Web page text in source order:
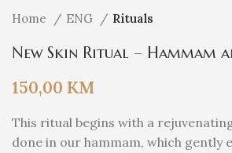
Home ENG Rituals
New Skin Ritual – Hammam
150,00 KM
This ritual begins with a
done in our hammam, which gently